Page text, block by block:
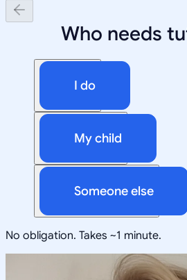
Who needs
I do
My child
Someone else
No obligation. Takes ~1 minute.